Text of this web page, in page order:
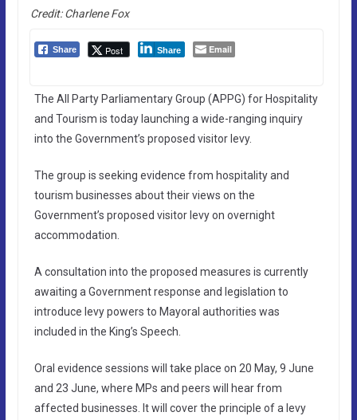
Credit: Charlene Fox
Share Post Share Email
The All Party Parliamentary Group (APPG) for Hospitality
and Tourism is today launching a wide-ranging inquiry
into the Government’s proposed visitor levy.
The group is seeking evidence from hospitality and
tourism businesses about their views on the
Government’s proposed visitor levy on overnight
accommodation.
A consultation into the proposed measures is currently
awaiting a Government response and legislation to
introduce levy powers to Mayoral authorities was
included in the King’s Speech.
Oral evidence sessions will take place on 20 May, 9 June
and 23 June, where MPs and peers will hear from
affected businesses. It will cover the principle of a levy